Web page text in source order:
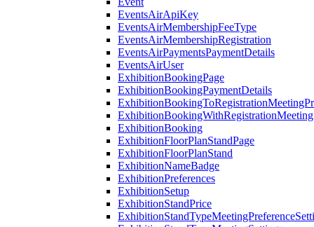
EventsAirApiKey
EventsAirMembershipFeeType
EventsAirMembershipRegistration
EventsAirPaymentsPaymentDetails
EventsAirUser
ExhibitionBookingPage
ExhibitionBookingPaymentDetails
ExhibitionBookingWithRegistrationMeeting
ExhibitionBooking
ExhibitionFloorPlanStandPage
ExhibitionFloorPlanStand
ExhibitionNameBadge
ExhibitionPreferences
ExhibitionSetup
ExhibitionStandPrice